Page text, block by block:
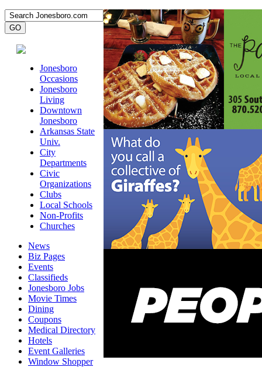
Jonesboro
Occasions
Jonesboro
Living
Downtown
Jonesboro
Arkansas State
Univ.
City
Departments
Civic
Organizations
Clubs
Local Schools
Non-Profits
Churches
News
Biz Pages
Events
Classifieds
Jonesboro Jobs
Movie Times
Dining
Coupons
Medical Directory
Hotels
Event Galleries
Window Shopper